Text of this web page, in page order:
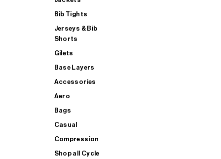
Bib Tights
Jerseys & Bib
Shorts
Gilets
Base Layers
Accessories
Aero
Bags
Casual
Compression
Shop all Cycle
SHOP ALL MENS TRIATHLON